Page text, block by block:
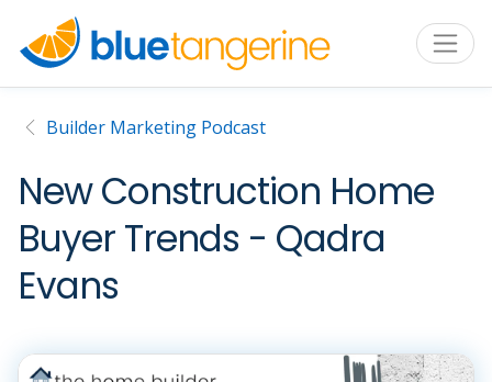
Builder Marketing Podcast
New Construction Home
Buyer Trends - Qadra
Evans